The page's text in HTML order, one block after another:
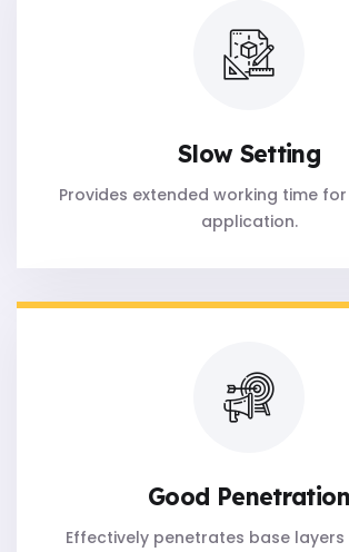
Slow Setting
Provides extended working time
application.
Good Penetration
Effectively penetrates base